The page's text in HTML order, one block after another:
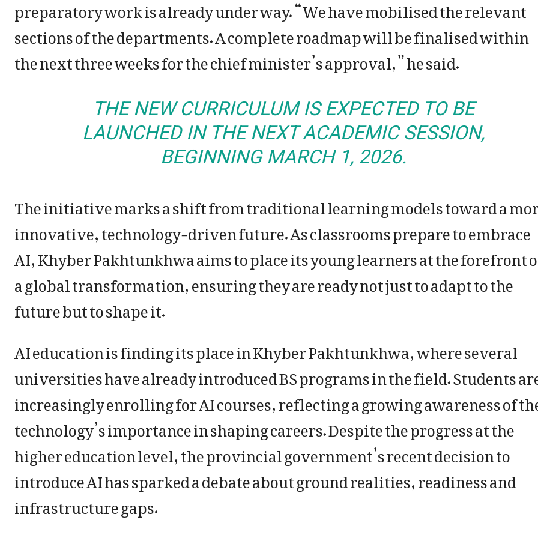
preparatory work is already under way. “We have mobilised the relevant
sections of the departments. A complete roadmap will be finalised within
the next three weeks for the chief minister’s approval,” he said.
THE NEW CURRICULUM IS EXPECTED TO BE
LAUNCHED IN THE NEXT ACADEMIC SESSION,
BEGINNING MARCH 1, 2026.
The initiative marks a shift from traditional learning models toward a
innovative, technology-driven future. As classrooms prepare to embrace
AI, Khyber Pakhtunkhwa aims to place its young learners at the forefront
a global transformation, ensuring they are ready not just to adapt to the
future but to shape it.
AI education is finding its place in Khyber Pakhtunkhwa, where several
universities have already introduced BS programs in the field. Students
increasingly enrolling for AI courses, reflecting a growing awareness of
technology’s importance in shaping careers. Despite the progress at the
higher education level, the provincial government’s recent decision to
introduce AI has sparked a debate about ground realities, readiness and
infrastructure gaps.